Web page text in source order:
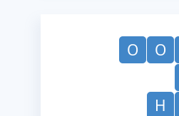
O O
H